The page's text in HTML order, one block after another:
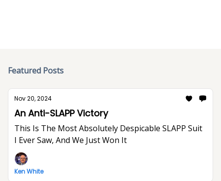
Featured Posts
Nov 20, 2024
An Anti-SLAPP Victory
This Is The Most Absolutely Despicable SLAPP Suit
I Ever Saw, And We Just Won It
Ken White